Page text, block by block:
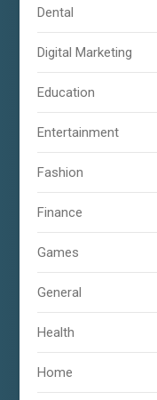
Dental
Digital Marketing
Education
Entertainment
Fashion
Finance
Games
General
Health
Home